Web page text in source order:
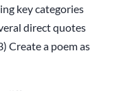
key categories
direct quotes
Create a poem as